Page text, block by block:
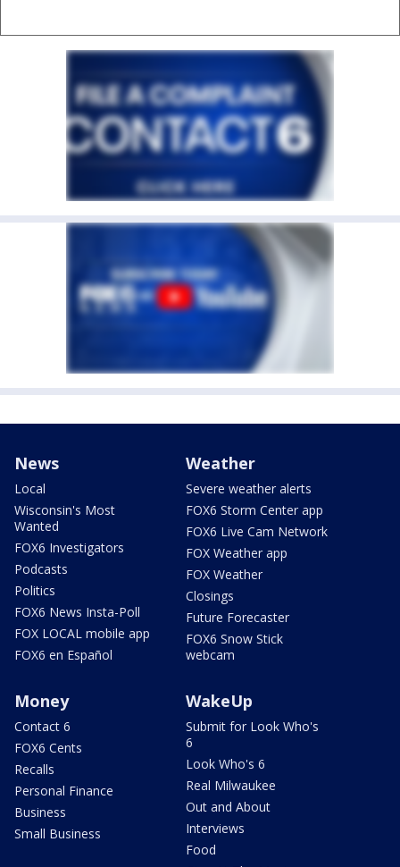
News
Local
Wisconsin's Most
Wanted
FOX6 Investigators
Podcasts
Politics
FOX6 News Insta-Poll
FOX LOCAL mobile app
FOX6 en Español
Weather
Severe weather alerts
FOX6 Storm Center app
FOX6 Live Cam Network
FOX Weather app
FOX Weather
Closings
Future Forecaster
FOX6 Snow Stick
webcam
Money
Contact 6
FOX6 Cents
Recalls
Personal Finance
Business
Small Business
WakeUp
Submit for Look Who's
6
Look Who's 6
Real Milwaukee
Out and About
Interviews
Food